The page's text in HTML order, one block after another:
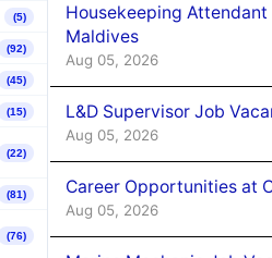
(5)
(92)
(45)
(15)
(22)
(81)
(76)
Housekeeping
Maldives
Aug 05, 2026
L&D Supervisor Job
Aug 05, 2026
Career Opportunities at
Aug 05, 2026